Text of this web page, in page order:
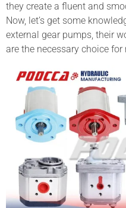
they create a fluent and
Now, let’s get some
external gear pumps, their
are the necessary choice